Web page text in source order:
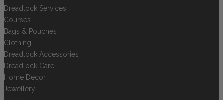
Dreadlock Services
Courses
Bags & Pouches
Clothing
Dreadlock Accessories
Dreadlock Care
Home Decor
Jewellery